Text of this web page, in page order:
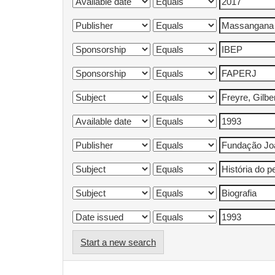
Start a new search